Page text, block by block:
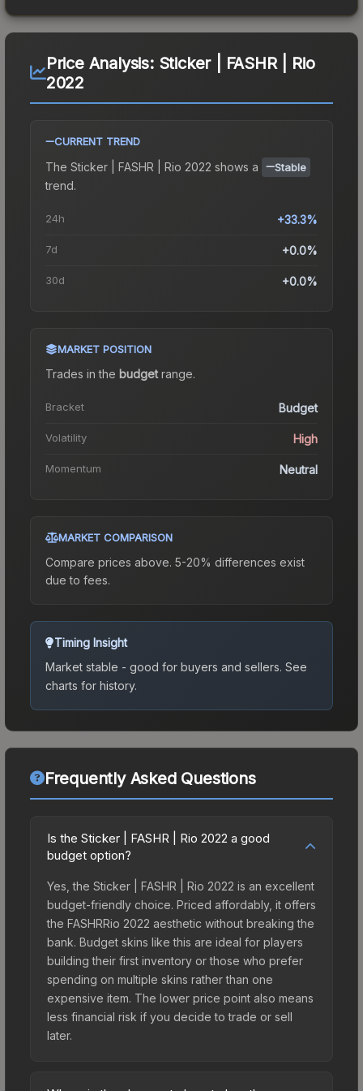
Price Analysis: Sticker | FASHR | Rio
2022
CURRENT TREND
The Sticker | FASHR | Rio 2022 shows a Stable
trend.
24h +33.3%
7d +0.0%
30d +0.0%
MARKET POSITION
Trades in the budgetrange.
Bracket Budget
Volatility High
Momentum Neutral
MARKET COMPARISON
Compare prices above. 5-20% differences exist
due to fees.
Timing Insight
Market stable - good for buyers and sellers. See
charts for history.
Frequently Asked Questions
Is the Sticker | FASHR | Rio 2022 a good
budget option?
Yes, the Sticker | FASHR | Rio 2022 is an excellent
budget-friendly choice. Priced affordably, it offers
the FASHRRio 2022 aesthetic without breaking the
bank. Budget skins like this are ideal for players
building their first inventory or those who prefer
spending on multiple skins rather than one
expensive item. The lower price point also means
less financial risk if you decide to trade or sell
later.